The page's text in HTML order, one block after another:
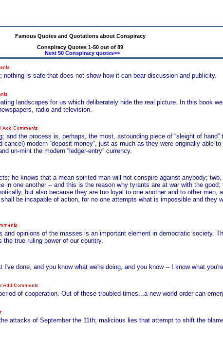
Famous Quotes and Quotations about Conspiracy
Conspiracy Quotes 1-50 out of 89
Next 50 Conspiracy quotes>>
is safe that does not show how it can bear discussion and publicity.
landscapes for us which deliberately hide the real picture. In this book
radio and television.
and the process is, perhaps, the most, astounding piece of “sleight of
modern “deposit money”, just as much as they were originally able
un-mint the modern “ledger-entry” currency.
he knows that a mean-spirited man will not conspire against anybody;
one another -- and this is the reason why tyrants are at war with the
but also because they are too loyal to one another and to other men,
be incapable of action, for no one attempts what is impossible and they
opinions of the masses is an important element in democratic society.
true ruling power of our country.
done, and you know what we're doing, and you know -- I know what
of cooperation. Out of these troubled times...a new world order can
attacks of September the 11th; malicious lies that attempt to shift the